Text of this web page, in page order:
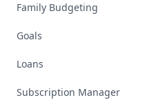
Family Budgeting
Goals
Loans
Subscription Manager